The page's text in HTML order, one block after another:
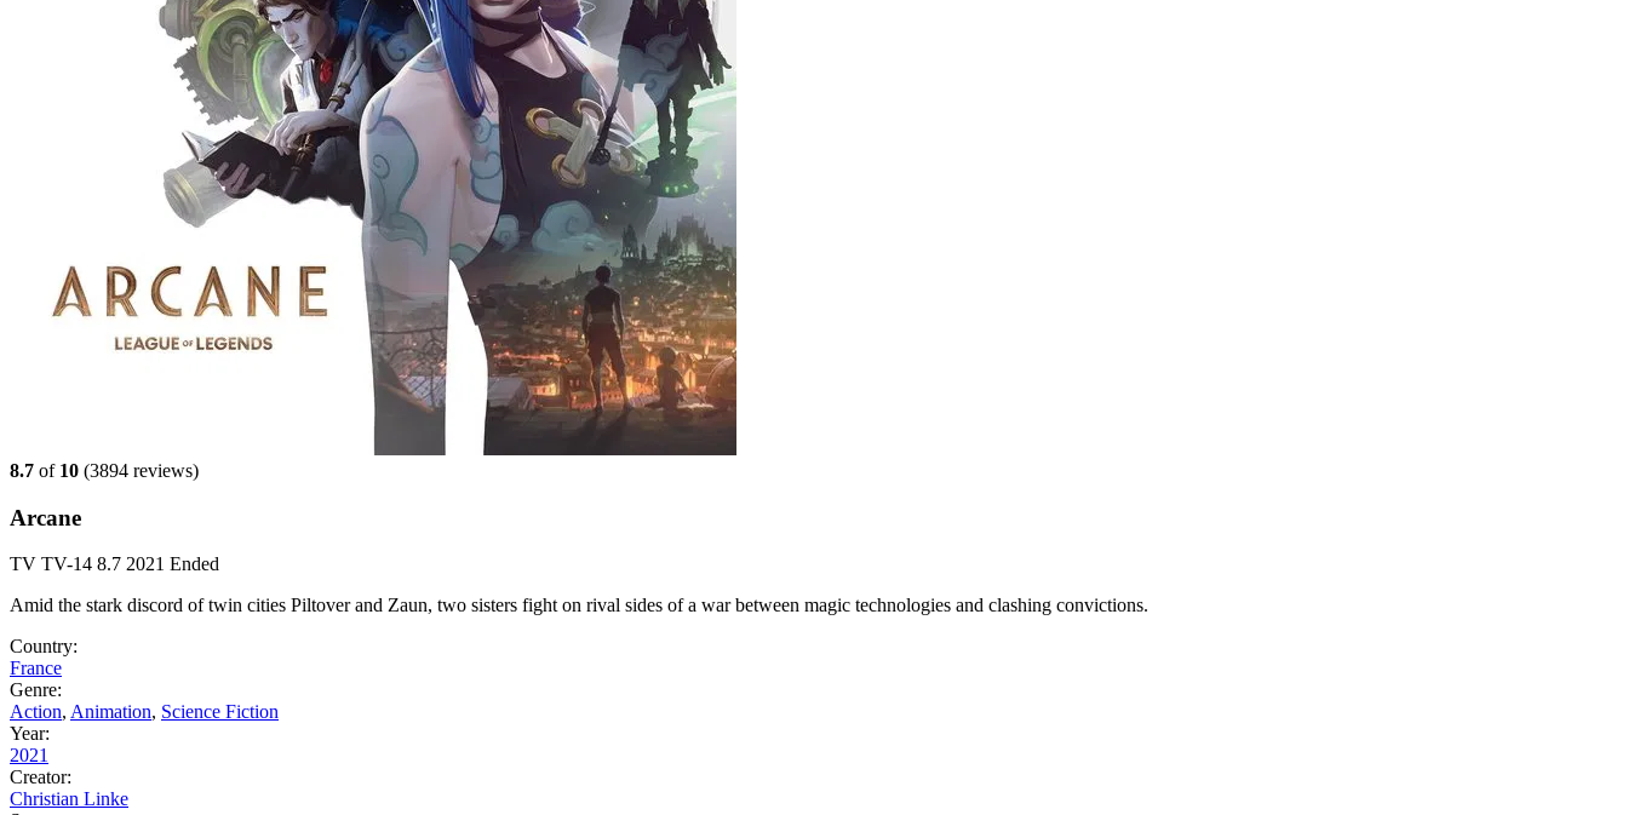
8.7 of 10 (3894 reviews)
Arcane
TV TV-14 8.7 2021 Ended
Amid the stark discord of twin cities Piltover and Zaun, two sisters fight on rival sides of a war between magic technologies and clashing convictions.
Country:
France
Genre:
Action, Animation, Science Fiction
Year:
2021
Creator:
Christian Linke